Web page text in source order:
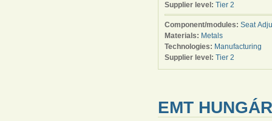
Supplier level: Tier 2
Component/modules: Seat
Materials: Metals
Technologies: Manufacturing
Supplier level: Tier 2
EMT